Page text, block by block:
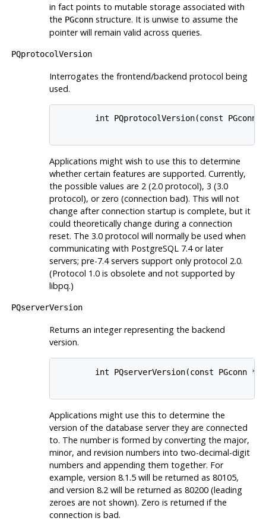
in fact points to mutable storage associated with
the PGconnstructure. It is unwise to assume the
pointer will remain valid across queries.
PQprotocolVersion
Interrogates the frontend/backend protocol being
used.
int PQprotocolVersion(const PGconn
Applications might wish to use this to determine
whether certain features are supported. Currently,
the possible values are 2 (2.0 protocol), 3 (3.0
protocol), or zero (connection bad). This will not
change after connection startup is complete, but it
could theoretically change during a connection
reset. The 3.0 protocol will normally be used when
communicating with PostgreSQL7.4 or later
servers; pre-7.4 servers support only protocol 2.0.
(Protocol 1.0 is obsolete and not supported by
libpq.)
PQserverVersion
Returns an integer representing the backend
version.
int PQserverVersion(const PGconn
Applications might use this to determine the
version of the database server they are connected
to. The number is formed by converting the major,
minor, and revision numbers into two-decimal-digit
numbers and appending them together. For
example, version 8.1.5 will be returned as 80105,
and version 8.2 will be returned as 80200 (leading
zeroes are not shown). Zero is returned if the
connection is bad.